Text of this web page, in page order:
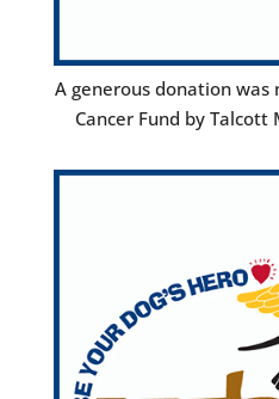
A generous donation was
Cancer Fund by